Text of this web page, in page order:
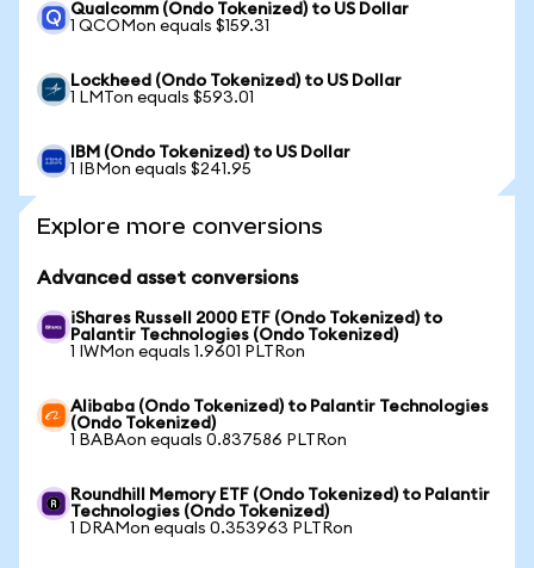
Qualcomm (Ondo Tokenized) to US Dollar
1 QCOMon equals $159.31
Lockheed (Ondo Tokenized) to US Dollar
1 LMTon equals $593.01
IBM (Ondo Tokenized) to US Dollar
1 IBMon equals $241.95
Explore more conversions
Advanced asset conversions
iShares Russell 2000 ETF (Ondo Tokenized) to
Palantir Technologies (Ondo Tokenized)
1 IWMon equals 1.9601 PLTRon
Alibaba (Ondo Tokenized) to Palantir Technologies
(Ondo Tokenized)
1 BABAon equals 0.837586 PLTRon
Roundhill Memory ETF (Ondo Tokenized) to Palantir
Technologies (Ondo Tokenized)
1 DRAMon equals 0.353963 PLTRon